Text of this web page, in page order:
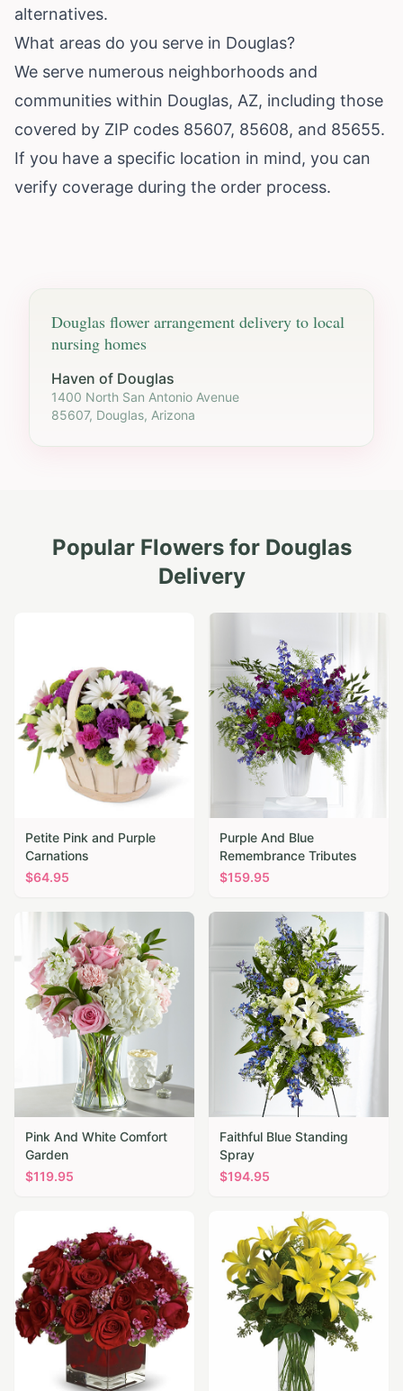
alternatives.
What areas do you serve in Douglas?
We serve numerous neighborhoods and
communities within Douglas, AZ, including those
covered by ZIP codes 85607, 85608, and 85655.
If you have a specific location in mind, you can
verify coverage during the order process.
Douglas flower arrangement delivery to local
nursing homes
Haven of Douglas
1400 North San Antonio Avenue
85607, Douglas, Arizona
Popular Flowers for Douglas
Delivery
Petite Pink and Purple
Carnations
$64.95
Purple And Blue
Remembrance Tributes
$159.95
Pink And White Comfort
Garden
$119.95
Faithful Blue Standing
Spray
$194.95